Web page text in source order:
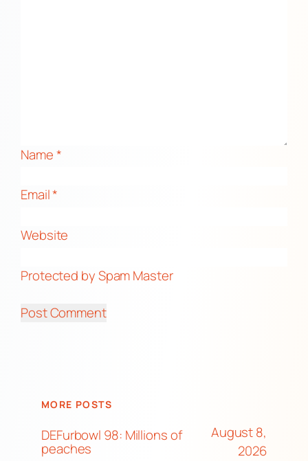
Name*
Email*
Website
Protected by Spam Master
MORE POSTS
DEFurbowl 98: Millions of
peaches
August 8,
2026